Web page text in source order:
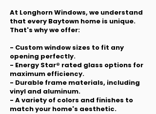
At Longhorn Windows, we understand
that every Baytown home is unique.
That's why we offer:
- Custom window sizes to fit any
opening perfectly.
- Energy Star® rated glass options for
maximum efficiency.
- Durable frame materials, including
vinyl and aluminum.
- A variety of colors and finishes to
match your home's aesthetic.